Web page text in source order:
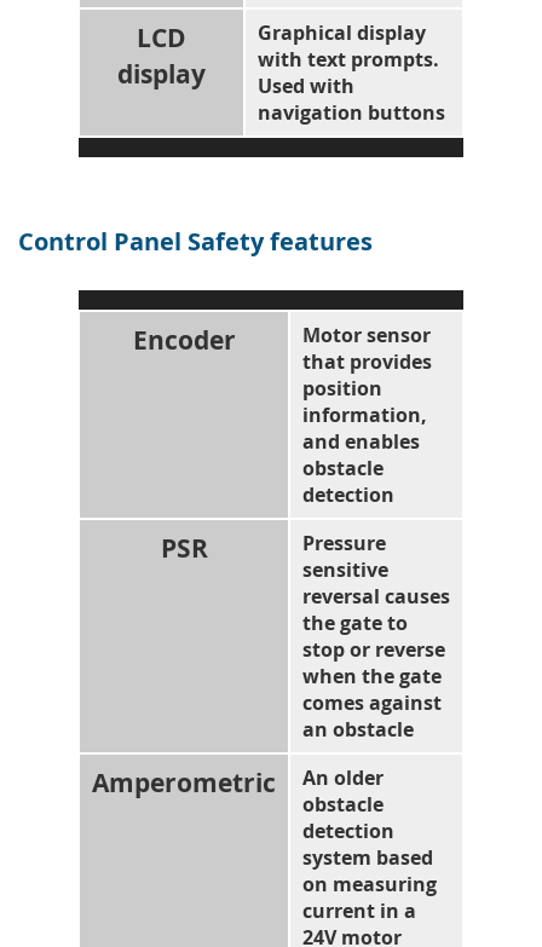
LCD
display
Graphical display
with text prompts.
Used with
navigation buttons
Control Panel Safety features
Encoder
Motor sensor
that provides
position
information,
and enables
obstacle
detection
PSR
Pressure
sensitive
reversal causes
the gate to
stop or reverse
when the gate
comes against
an obstacle
Amperometric
An older
obstacle
detection
system based
on measuring
current in a
24V motor